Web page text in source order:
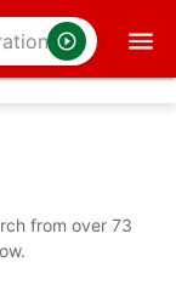
from over 73